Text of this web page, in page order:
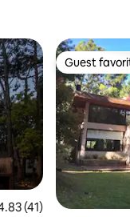
out of 5 average
(41)
Guest
Guest